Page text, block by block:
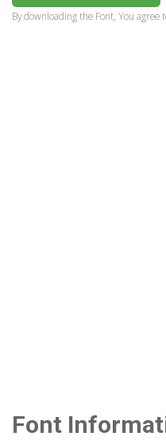
By downloading the Font, You agree
Font